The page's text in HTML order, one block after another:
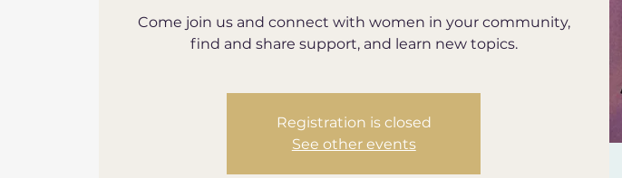
Come join us and connect with women in your community,
find and share support, and learn new topics.
Registration is closed
See other events